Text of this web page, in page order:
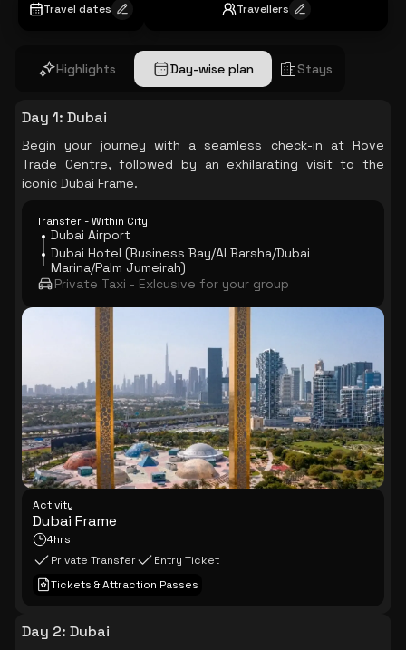
Travel dates Travellers
Highlights Day-wise plan Stays
Day 1: Dubai
Begin your journey with a seamless check-in at Rove
Trade Centre, followed by an exhilarating visit to the
iconic Dubai Frame.
Transfer - Within City
Dubai Airport
Dubai Hotel (Business Bay/Al Barsha/Dubai
Marina/Palm Jumeirah)
Private Taxi - Exlcusive for your group
Activity
Dubai Frame
4hrs
Private Transfer
Entry Ticket
Tickets & Attraction Passes
Day 2: Dubai